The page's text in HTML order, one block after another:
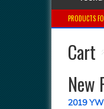
PRODUCTS
Cart
New
2019